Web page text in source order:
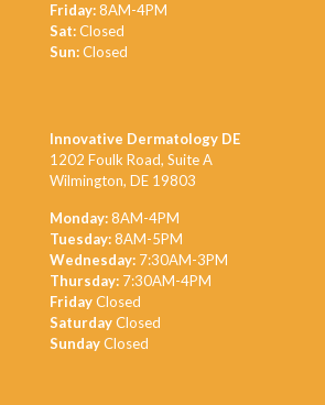
Friday:8AM-4PM
Sat:Closed
Sun:Closed
Innovative Dermatology DE
1202 Foulk Road, Suite A
Wilmington, DE 19803
Monday:8AM-4PM
Tuesday:8AM-5PM
Wednesday: 7:30AM-3PM
Thursday: 7:30AM-4PM
FridayClosed
SaturdayClosed
SundayClosed